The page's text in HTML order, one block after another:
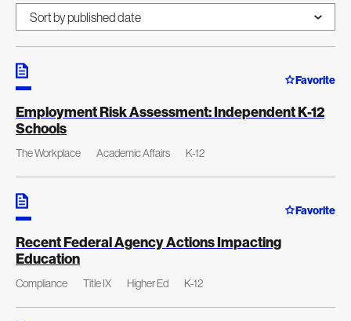
Favorite
Employment Risk Assessment: Independent K-12
Schools
The Workplace Academic Affairs K-12
Favorite
Recent Federal Agency Actions Impacting
Education
Compliance Title IX Higher Ed K-12